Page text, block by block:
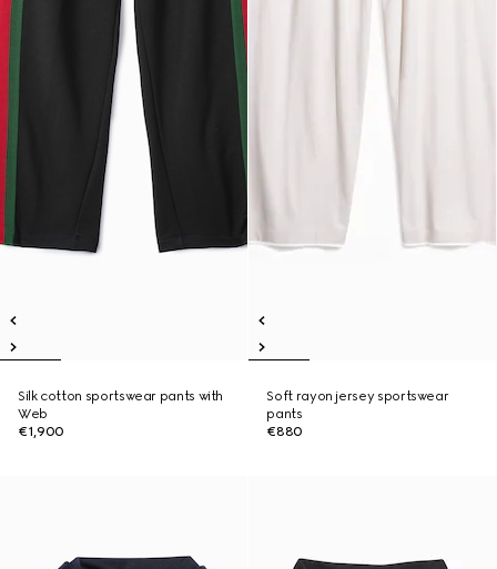
Silk cotton sportswear pants with
Web
€1,900
Soft rayon jersey sportswear
pants
€880